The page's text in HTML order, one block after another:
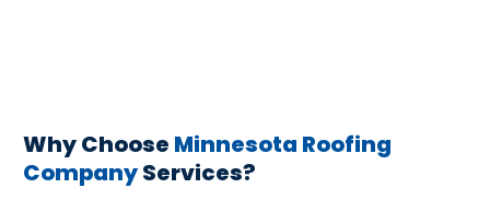
Why Choose Minnesota Roofing
CompanyServices?